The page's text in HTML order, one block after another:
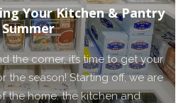
Your Kitchen & Pantry
the corner, it’s time to get your
the season! Starting off, we are
the home: the kitchen and